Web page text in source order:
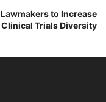
Lawmakers to Increase
Clinical Trials Diversity